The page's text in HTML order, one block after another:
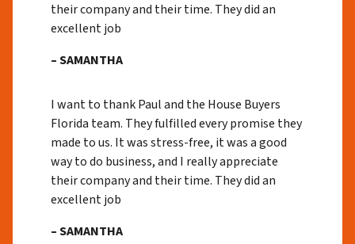
their company and their time. They did an
excellent job
– SAMANTHA
I want to thank Paul and the House Buyers
Florida team. They fulfilled every promise they
made to us. It was stress-free, it was a good
way to do business, and I really appreciate
their company and their time. They did an
excellent job
– SAMANTHA